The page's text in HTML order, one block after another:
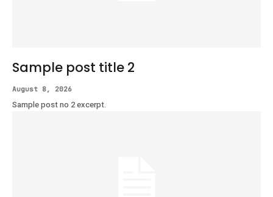
Sample post title 2
August 8, 2026
Sample post no 2 excerpt.